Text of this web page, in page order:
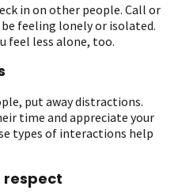
in on other people. Call or
feeling lonely or isolated.
feel less alone, too.
put away distractions.
time and appreciate your
types of interactions help
respect